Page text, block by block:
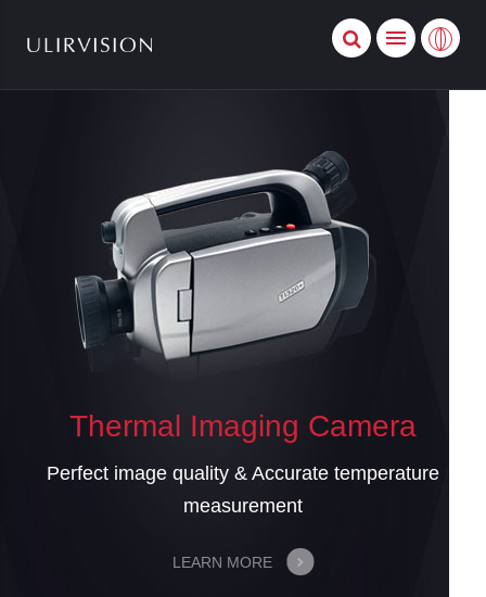
Thermal Imaging Camera
Perfect image quality & Accurate temperature
measurement
LEARN MORE